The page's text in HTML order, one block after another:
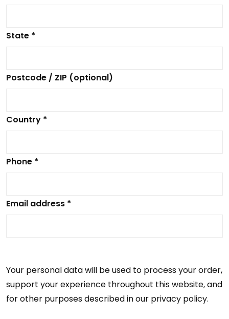
State *
Postcode / ZIP (optional)
Country *
Phone *
Email address *
Your personal data will be used to process your order,
support your experience throughout this website, and
for other purposes described in our privacy policy.